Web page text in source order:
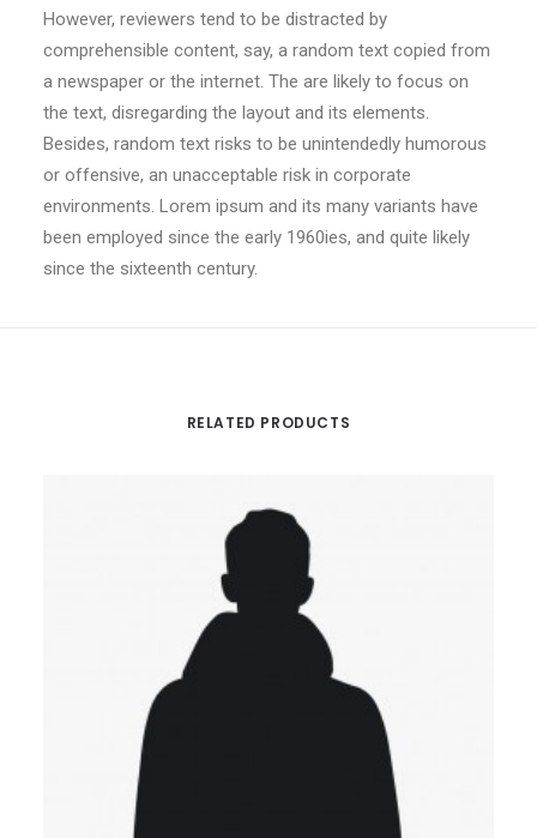
However, reviewers tend to be distracted by
comprehensible content, say, a random text copied from
a newspaper or the internet. The are likely to focus on
the text, disregarding the layout and its elements.
Besides, random text risks to be unintendedly humorous
or offensive, an unacceptable risk in corporate
environments. Lorem ipsum and its many variants have
been employed since the early 1960ies, and quite likely
since the sixteenth century.
RELATED PRODUCTS